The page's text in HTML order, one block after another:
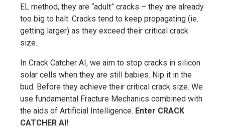
EL method, they are “adult” cracks – they are already
too big to halt. Cracks tend to keep propagating (ie.
getting larger) as they exceed their critical crack
size.
In Crack Catcher AI, we aim to stop cracks in silicon
solar cells when they are still babies. Nip it in the
bud. Before they achieve their critical crack size. We
use fundamental Fracture Mechanics combined with
the aids of Artificial Intelligence. Enter CRACK
CATCHER AI!